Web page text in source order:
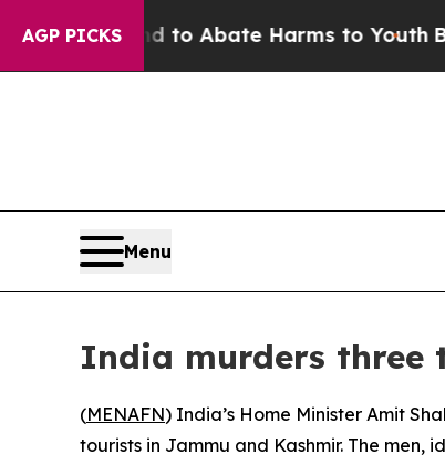
AGP PICKS
Fund to Abate Harms to YouthBrazil
Menu
India murders three
(MENAFN) India’s Home Minister Amit
tourists in Jammu and Kashmir. The